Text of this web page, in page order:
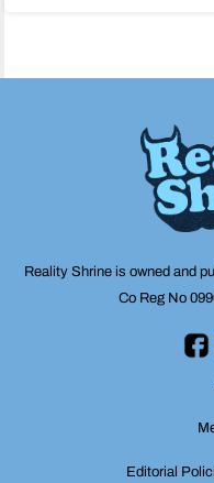
Reality Shrine is owned and
Co Reg No
Editorial